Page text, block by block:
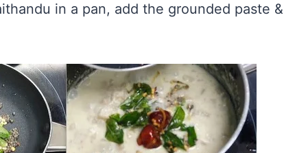
in a pan, add the grounded paste &